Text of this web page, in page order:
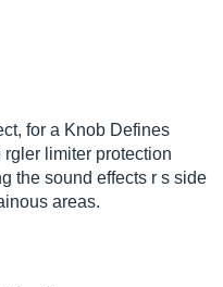
for a Knob Defines
limiter protection
the sound effects r s side
areas.